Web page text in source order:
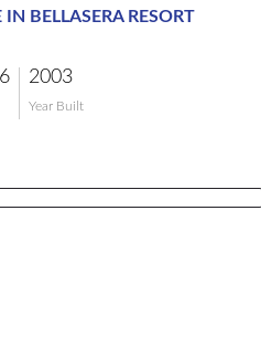
IN BELLASERA RESORT
2003
Year Built